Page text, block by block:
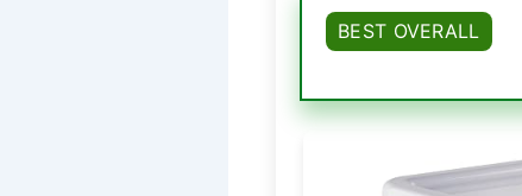
BEST OVERALL